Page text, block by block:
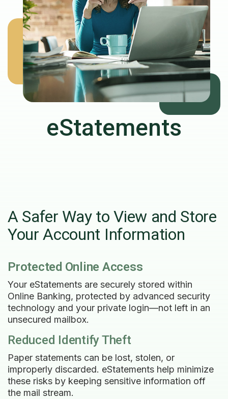
eStatements
A Safer Way to View and Store
Your Account Information
Protected Online Access
Your eStatements are securely stored within
Online Banking, protected by advanced security
technology and your private login—not left in an
unsecured mailbox.
Reduced Identify Theft
Paper statements can be lost, stolen, or
improperly discarded. eStatements help minimize
these risks by keeping sensitive information off
the mail stream.